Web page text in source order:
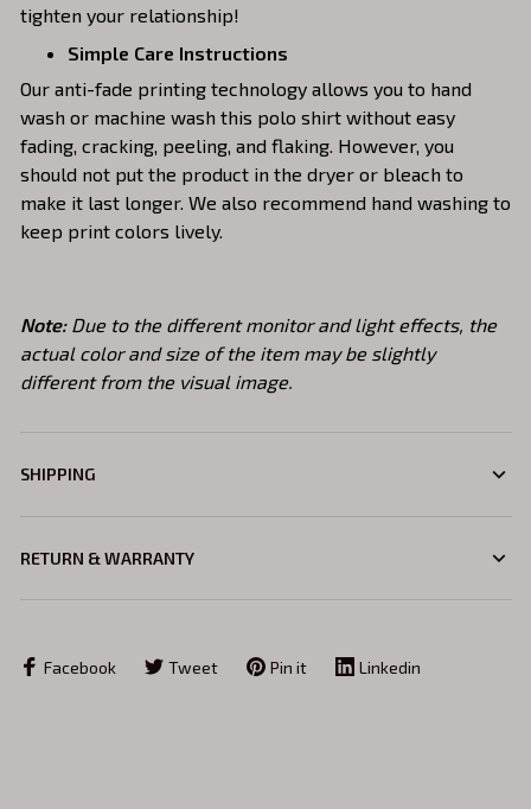
tighten your relationship!
Simple Care Instructions
Our anti-fade printing technology allows you to hand
wash or machine wash this polo shirt without easy
fading, cracking, peeling, and flaking. However, you
should not put the product in the dryer or bleach to
make it last longer. We also recommend hand washing to
keep print colors lively.
Note: Due to the different monitor and light effects, the
actual color and size of the item may be slightly
different from the visual image.
SHIPPING
RETURN & WARRANTY
Facebook Tweet Pin it Linkedin